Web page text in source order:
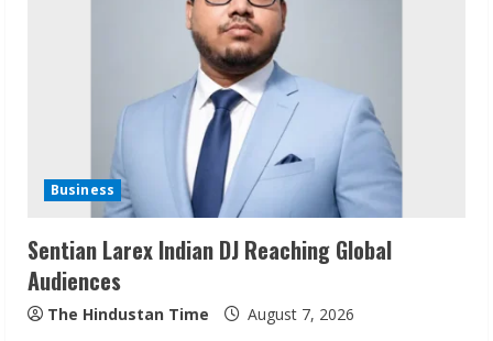
n
g
Business
Sentian Larex Indian DJ Reaching Global
Audiences
The Hindustan Time August 7, 2026